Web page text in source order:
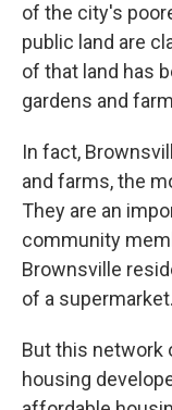
of the city's
public land are
of that land has
gardens and
In fact,
and farms, the
They are an
community
Brownsville
of a supermarket.
But this network
housing